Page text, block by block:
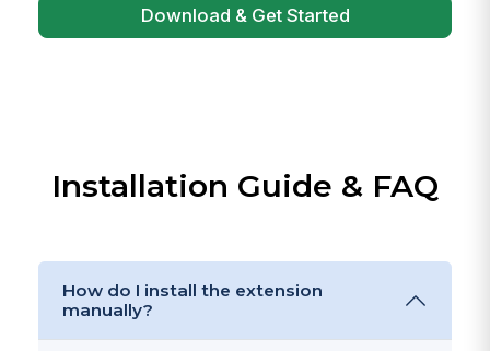
and the candidate appears in your ATS with
full source attribution.
Choose the job and interview stage before
importing
candidates already in your ATS
Download & Get Started